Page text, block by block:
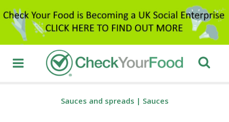
Sauces and spreads | Sauces